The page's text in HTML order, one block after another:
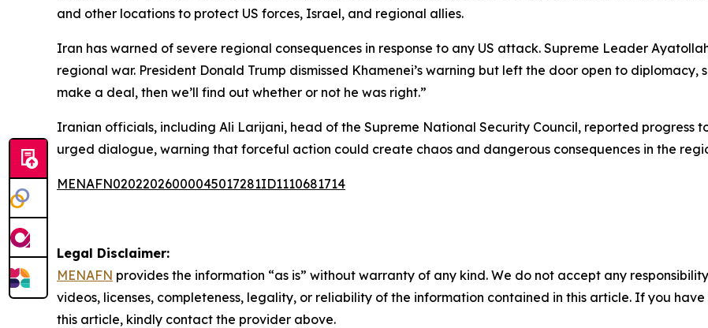
and other locations to protect US forces, Israel, and regional allies.
Iran has warned of severe regional consequences in response to any US attack. Supreme Leader
regional war. President Donald Trump dismissed Khamenei’s warning but left the door open to diplomacy,
make a deal, then we’ll find out whether or not he was right.”
Iranian officials, including Ali Larijani, head of the Supreme National Security Council, reported progress
urged dialogue, warning that forceful action could create chaos and dangerous consequences in the
MENAFN02022026000045017281ID1110681714
Legal Disclaimer:
MENAFN provides the information “as is” without warranty of any kind. We do not accept any
videos, licenses, completeness, legality, or reliability of the information contained in this article. If you
this article, kindly contact the provider above.